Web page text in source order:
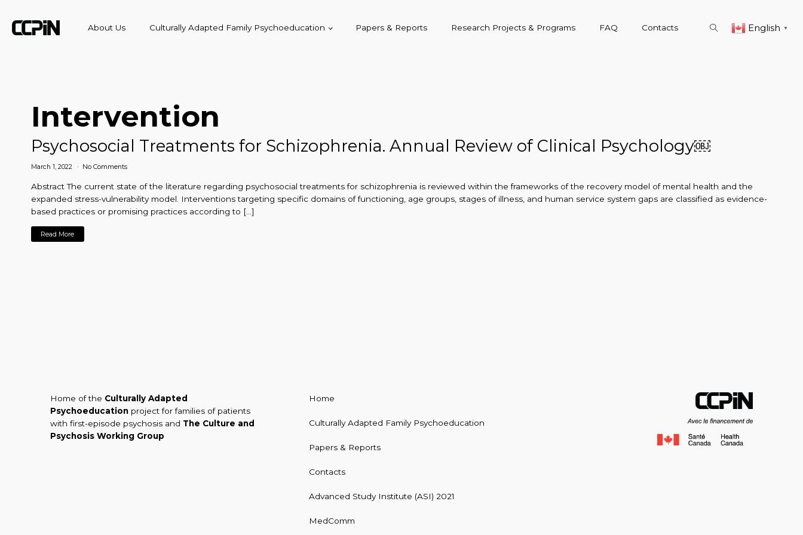
About Us Culturally Adapted Family Psychoeducation Papers & Reports Research Projects & Programs FAQ Contacts English ▼
Intervention
Psychosocial Treatments for Schizophrenia. Annual Review of Clinical Psychology￼
March 1, 2022 No Comments
Abstract The current state of the literature regarding psychosocial treatments for schizophrenia is reviewed within the frameworks of the recovery model of mental health and the
expanded stress-vulnerability model. Interventions targeting specific domains of functioning, age groups, stages of illness, and human service system gaps are classified as evidence-
based practices or promising practices according to […]
Read More
Home of the Culturally Adapted
Psychoeducation project for families of patients
with first-episode psychosis and The Culture and
Psychosis Working Group
Home
Culturally Adapted Family Psychoeducation
Papers & Reports
Contacts
Advanced Study Institute (ASI) 2021
MedComm